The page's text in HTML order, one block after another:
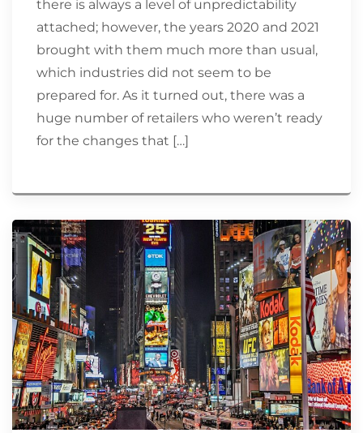
there is always a level of unpredictability
attached; however, the years 2020 and 2021
brought with them much more than usual,
which industries did not seem to be
prepared for. As it turned out, there was a
huge number of retailers who weren’t ready
for the changes that […]